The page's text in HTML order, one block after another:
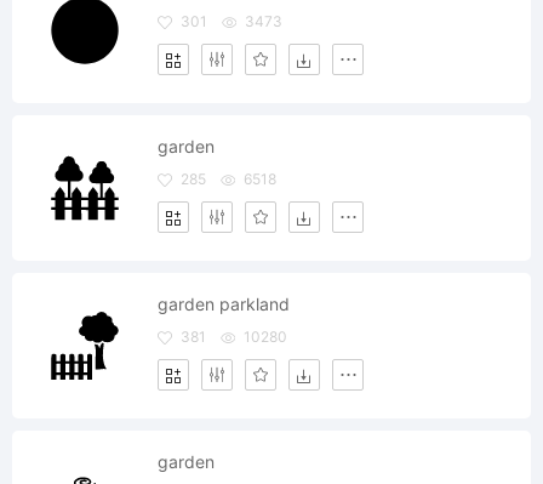
301 3473
garden
285 6518
garden parkland
381 10280
garden